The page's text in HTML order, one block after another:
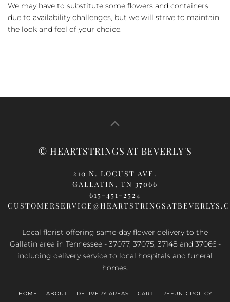
We may have to substitute some flowers and containers
due to availability challenges, but we will strive to maintain
the look and feel of your choice.
© HEARTSTRINGS AT BEVERLY'S
210 N. LOCUST AVE.
GALLATIN, TN 37066
615-451-2524
Local florist offering same-day flower delivery to the
Gallatin area in Tennessee - 37077, 37075, 37148 and 37066 -
including delivery service to local hospitals and funeral
homes.
HOME ABOUT DELIVERY AREAS CART REFUND POLICY